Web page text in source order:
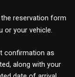
reservation form
or your vehicle.
confirmation as
along with your